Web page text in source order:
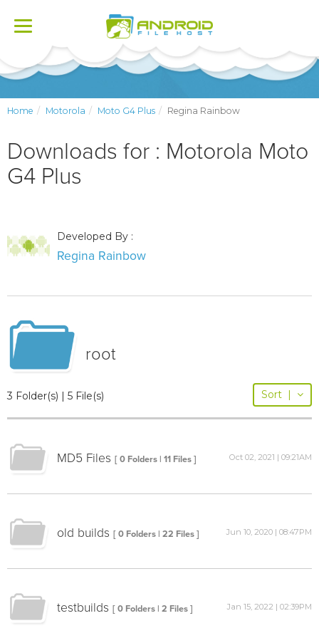
Toggle
Home Motorola Moto G4 Plus Regina Rainbow
Downloads for : Motorola Moto
G4 Plus
Developed By :
Regina Rainbow
root
3 Folder(s) | 5 File(s) Sort |
MD5 Files [ 0 Folders | 11 Files ] Oct 02, 2021 | 09:21AM
old builds [ 0 Folders | 22 Files ] Jun 10, 2020 | 08:47PM
testbuilds [ 0 Folders | 2 Files ] Jan 15, 2022 | 02:39PM